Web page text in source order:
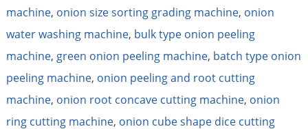
machine, onion size sorting grading machine, onion
water washing machine, bulk type onion peeling
machine, green onion peeling machine, batch type onion
peeling machine, onion peeling and root cutting
machine, onion root concave cutting machine, onion
ring cutting machine, onion cube shape dice cutting